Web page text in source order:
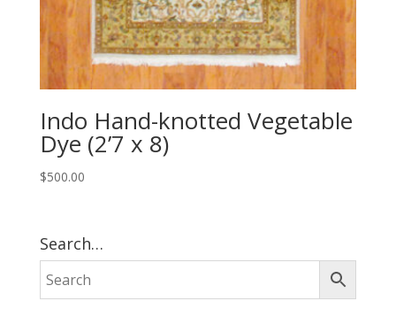
Indo Hand-knotted Vegetable
Dye (2’7 x 8)
$500.00
Search…